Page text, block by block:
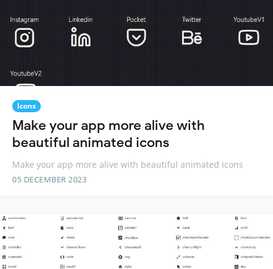
Icons
Make your app more alive with
beautiful animated icons
Make your app more alive with beautiful animated icons
05 DECEMBER 2023